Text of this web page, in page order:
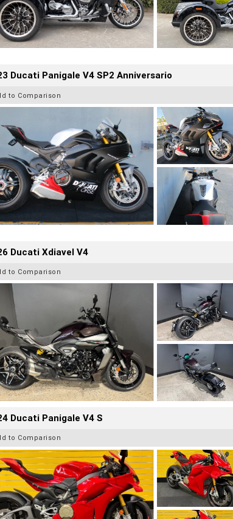
Ducati Panigale V4 SP2 Anniversario
to Comparison
Ducati Xdiavel V4
to Comparison
Ducati Panigale V4 S
to Comparison